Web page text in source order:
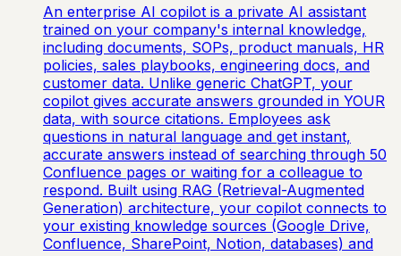
An enterprise AI copilot is a private AI assistant
trained on your company's internal knowledge,
including documents, SOPs, product manuals, HR
policies, sales playbooks, engineering docs, and
customer data. Unlike generic ChatGPT, your
copilot gives accurate answers grounded in YOUR
data, with source citations. Employees ask
questions in natural language and get instant,
accurate answers instead of searching through 50
Confluence pages or waiting for a colleague to
respond. Built using RAG (Retrieval-Augmented
Generation) architecture, your copilot connects to
your existing knowledge sources (Google Drive,
Confluence, SharePoint, Notion, databases) and